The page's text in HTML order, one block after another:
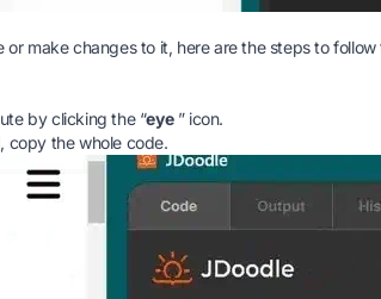
make changes to it, here are the steps to
by clicking the “eye” icon.
copy the whole code.